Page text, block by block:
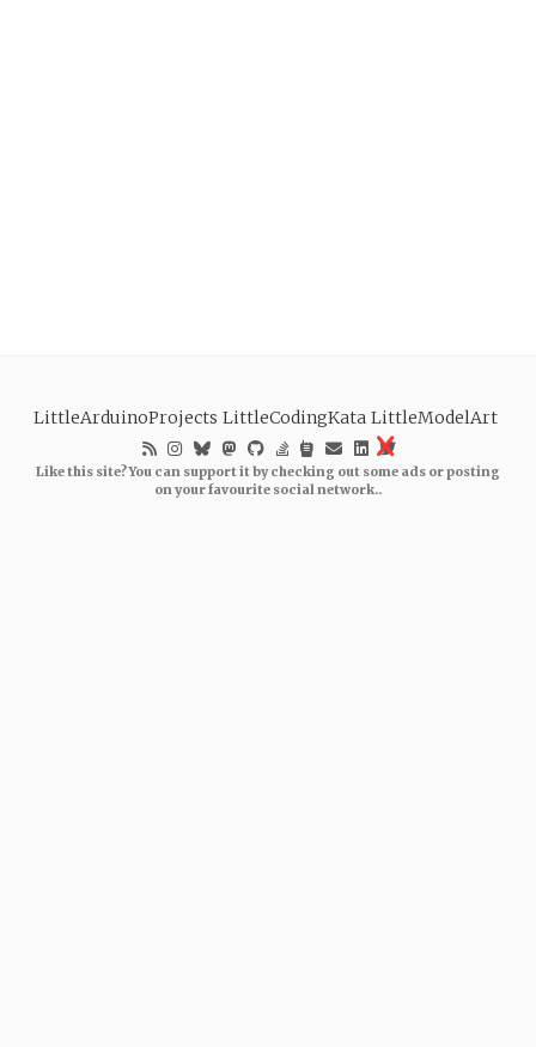
LittleArduinoProjects LittleCodingKata LittleModelArt
Like this site? You can support it by checking out some ads or posting
on your favourite social network..